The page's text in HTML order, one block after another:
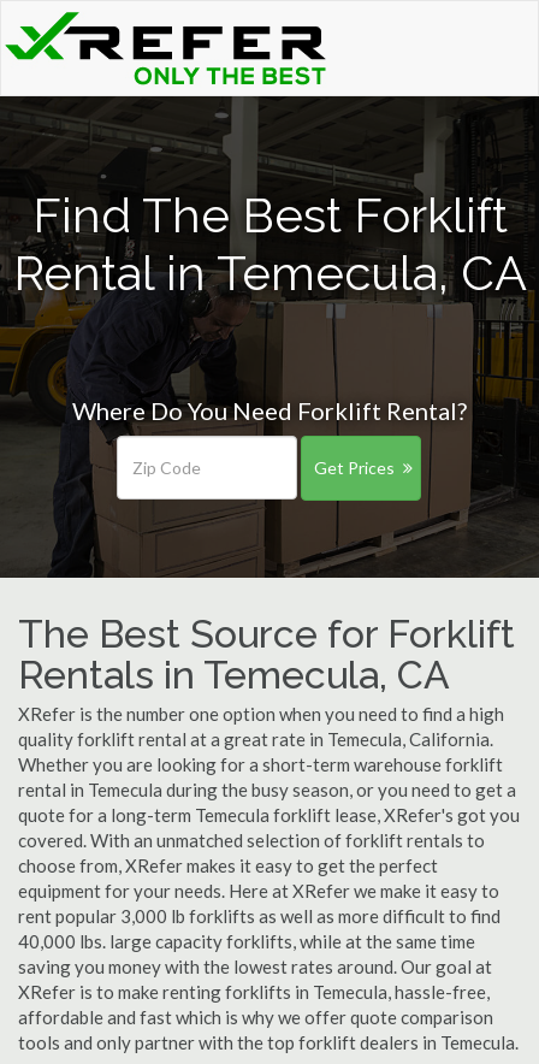
Find The Best Forklift
Rental in Temecula, CA
Where Do You Need Forklift Rental?
Get Prices
The Best Source for Forklift
Rentals in Temecula, CA
XRefer is the number one option when you need to find a high
quality forklift rental at a great rate in Temecula, California.
Whether you are looking for a short-term warehouse forklift
rental in Temecula during the busy season, or you need to get a
quote for a long-term Temecula forklift lease, XRefer's got you
covered. With an unmatched selection of forklift rentals to
choose from, XRefer makes it easy to get the perfect
equipment for your needs. Here at XRefer we make it easy to
rent popular 3,000 lb forklifts as well as more difficult to find
40,000 lbs. large capacity forklifts, while at the same time
saving you money with the lowest rates around. Our goal at
XRefer is to make renting forklifts in Temecula, hassle-free,
affordable and fast which is why we offer quote comparison
tools and only partner with the top forklift dealers in Temecula.